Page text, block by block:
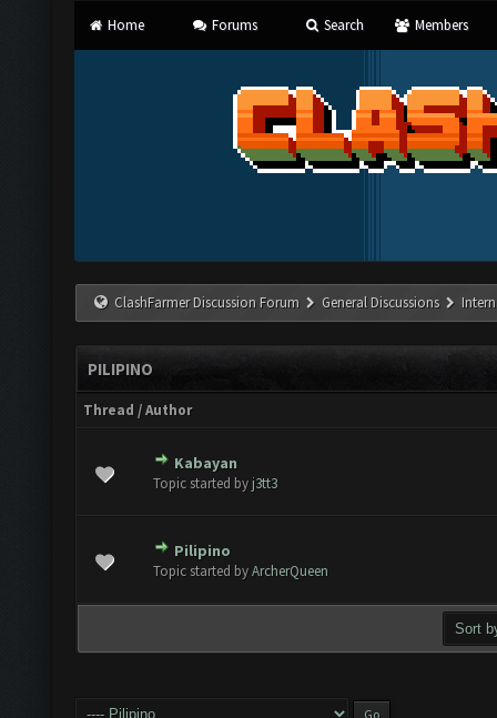
Home Forums Search Members
ClashFarmer Discussion Forum General Discussions
PILIPINO
Thread /Author
Kabayan
Topic started by j3tt3
Vote(s) - 0 out of 5 in Average
12
Pilipino
Topic started byArcherQueen
Vote(s) - 0 out of 5 in Average
12